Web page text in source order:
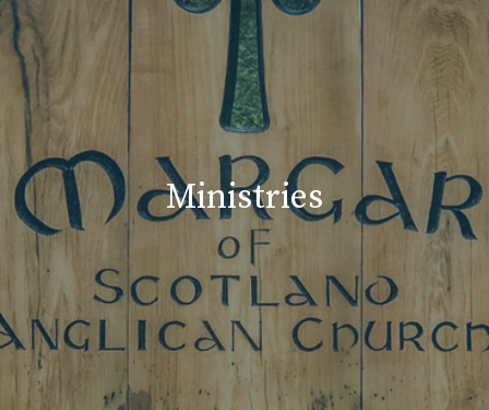
Ministries